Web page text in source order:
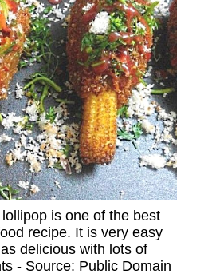
is one of the best
recipe. It is very easy
delicious with lots of
- Source: Public Domain